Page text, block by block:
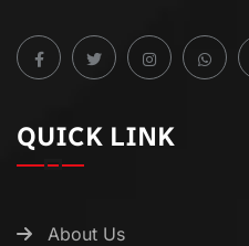
QUICK LINK
About Us